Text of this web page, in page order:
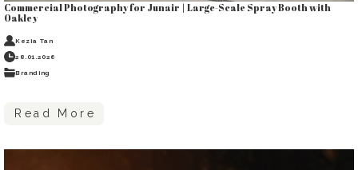
Commercial Photography for Junair | Large-Scale Spray Booth with
Oakley
Kezia Tan
28.01.2026
Branding
Read More